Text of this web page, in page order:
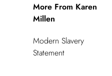
More From Karen
Millen
Modern Slavery
Statement